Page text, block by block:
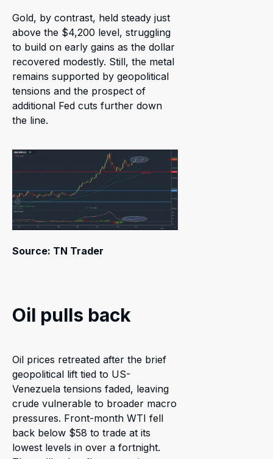
Gold, by contrast, held steady just
above the $4,200 level, struggling
to build on early gains as the dollar
recovered modestly. Still, the metal
remains supported by geopolitical
tensions and the prospect of
additional Fed cuts further down
the line.
Source: TN Trader
Oil pulls back
Oil prices retreated after the brief
geopolitical lift tied to US-
Venezuela tensions faded, leaving
crude vulnerable to broader macro
pressures. Front-month WTI fell
back below $58 to trade at its
lowest levels in over a fortnight.